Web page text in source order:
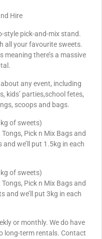
Hire
style pick-and-mix stand.
all your favourite sweets.
there’s a massive
any event, including
kids’ parties,school fetes,
scoops and bags.
of sweets)
Pick n Mix Bags and
we’ll put 1.5kg in each
of sweets)
Pick n Mix Bags and
and we’ll put 3kg in each
or monthly. We do have
long-term rentals. Contact